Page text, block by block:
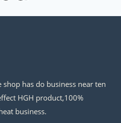
has do business near ten
HGH product,100%
business.